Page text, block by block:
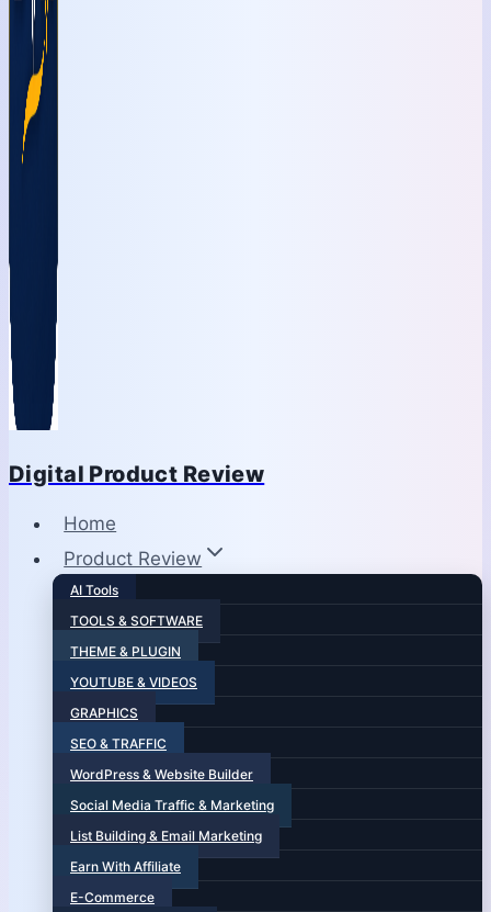
Digital Product Review
Home
Product Review
AI Tools
TOOLS & SOFTWARE
THEME & PLUGIN
YOUTUBE & VIDEOS
GRAPHICS
SEO & TRAFFIC
WordPress & Website Builder
Social Media Traffic & Marketing
List Building & Email Marketing
Earn With Affiliate
E-Commerce